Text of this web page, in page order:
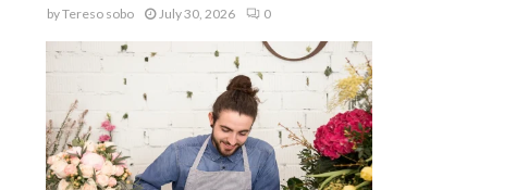
byTereso sobo July 30, 2026 0